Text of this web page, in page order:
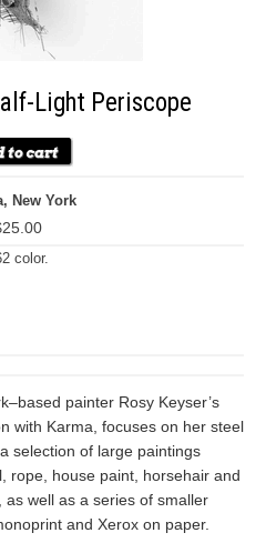
Light Periscope
New York
color.
painter Rosy Keyser’s
with Karma, focuses on her steel
selection of large paintings
rope, house paint, horsehair and
as well as a series of smaller
and Xerox on paper.